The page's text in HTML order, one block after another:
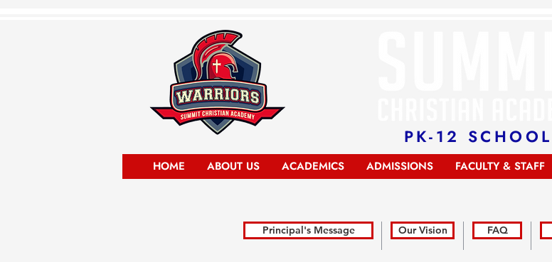
PK-12 SCHOOL
HOME ABOUT US ACADEMICS ADMISSIONS FACULTY & STAFF
Principal's Message Our Vision FAQ